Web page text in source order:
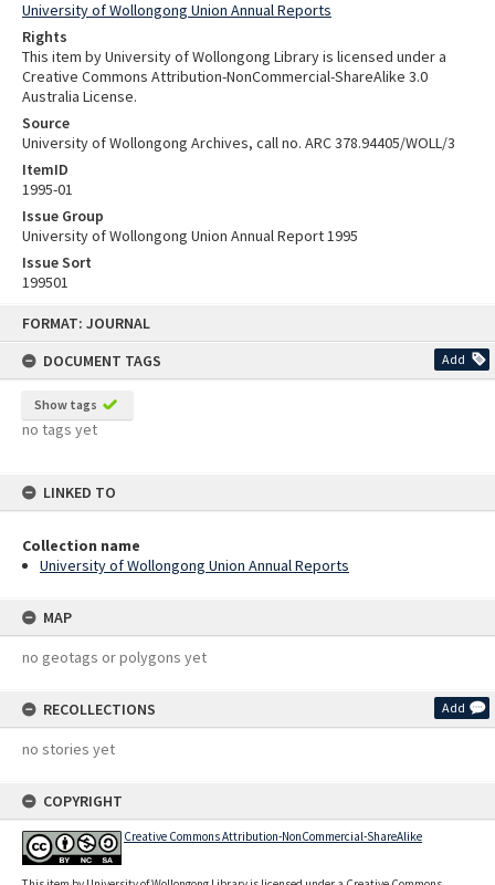
FORMAT: JOURNAL
DOCUMENT TAGS
Add
Show tags
no tags yet
LINKED TO
Collection name
University of Wollongong Union Annual Reports
MAP
no geotags or polygons yet
RECOLLECTIONS Add
no stories yet
COPYRIGHT
Creative Commons Attribution-NonCommercial-ShareAlike
University of Wollongong Union Annual Reports
Rights
This item by University of Wollongong Library is licensed under a
Creative Commons Attribution-NonCommercial-ShareAlike 3.0
Australia License.
Source
University of Wollongong Archives, call no. ARC 378.94405/WOLL/3
ItemID
1995-01
Issue Group
University of Wollongong Union Annual Report 1995
Issue Sort
199501